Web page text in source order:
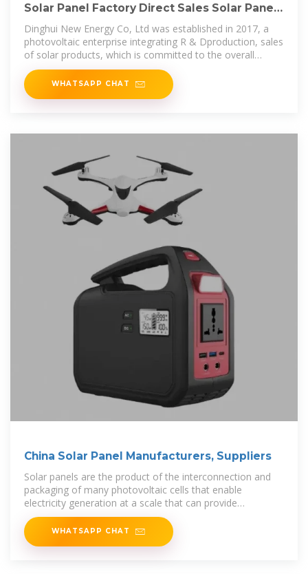
Solar Panel Factory Direct Sales Solar Panels
180W 200W
Dinghui New Energy Co, Ltd was established in 2017, a
photovoltaic enterprise integrating R & Dproduction, sales
of solar products, which is committed to the overall
solution of distributed
WHATSAPP CHAT
China Solar Panel Manufacturers, Suppliers
Solar panels are the product of the interconnection and
packaging of many photovoltaic cells that enable
electricity generation at a scale that can provide
commercial buildings and residential use.
WHATSAPP CHAT